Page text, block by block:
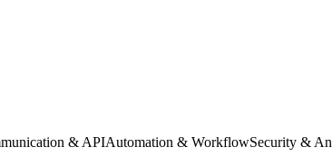
& APIAutomation & WorkflowSecurity &